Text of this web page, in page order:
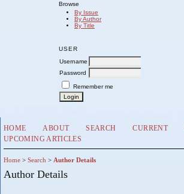
Browse
By Issue
By Author
By Title
USER
Username
Password
Remember me
HOME ABOUT SEARCH CURRENT
UPCOMING ARTICLES
Home > Search > Author Details
Author Details